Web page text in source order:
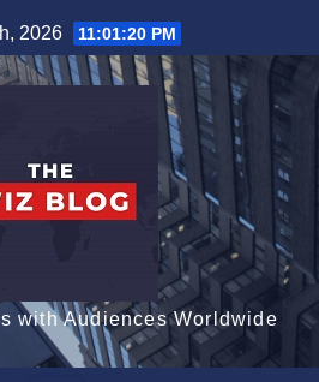
2026 11:01:21 PM
with Audiences Worldwide